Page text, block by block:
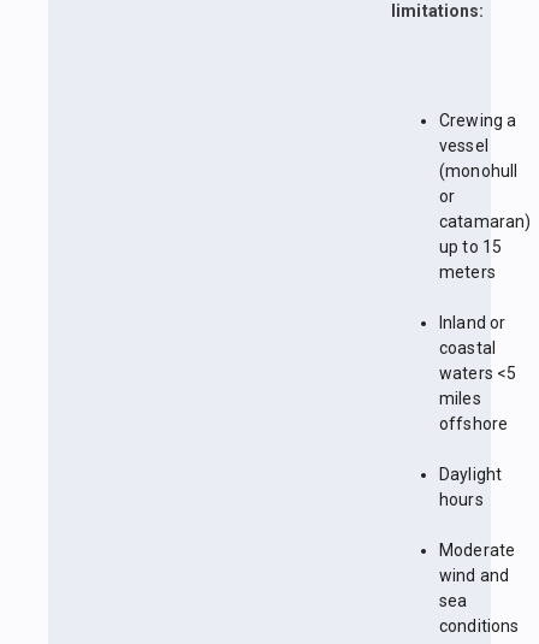
limitations:
Crewing a
vessel
(monohull
or
catamaran)
up to 15
meters
Inland or
coastal
waters <5
miles
offshore
Daylight
hours
Moderate
wind and
sea
conditions